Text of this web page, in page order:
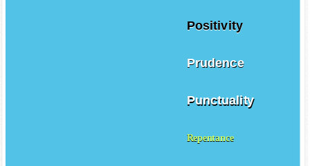
Positivity
Prudence
Punctuality
Repentance